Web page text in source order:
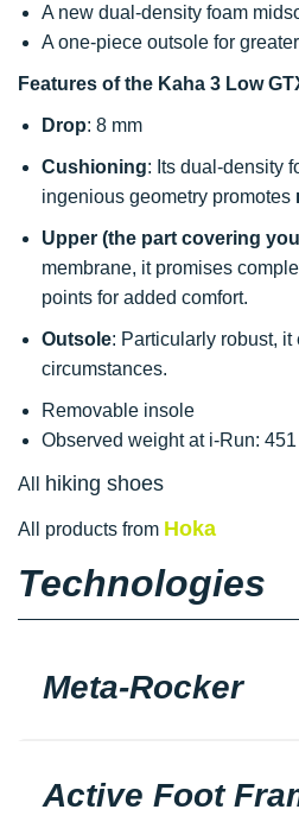
A new dual-density foam
A one-piece outsole for
Features of the Kaha 3 Low
Drop: 8 mm
Cushioning: Its dual-density
ingenious geometry promotes
Upper (the part covering
membrane, it promises
points for added comfort.
Outsole: Particularly robust,
circumstances.
Removable insole
Observed weight at i-Run:
All hiking shoes
All products from Hoka
Technologies
Meta-Rocker
Active Foot